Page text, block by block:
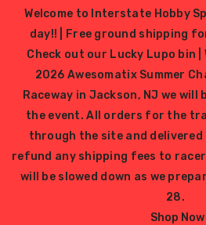
SKIP TO CONTENT
Welcome to Interstate Hobby
day!! | Free ground shipping
Check out our Lucky Lupo bin
2026 Awesomatix Summer
Raceway in Jackson, NJ we
the event. All orders for the
through the site and delivered
refund any shipping fees to
will be slowed down as we
28.
Shop Now